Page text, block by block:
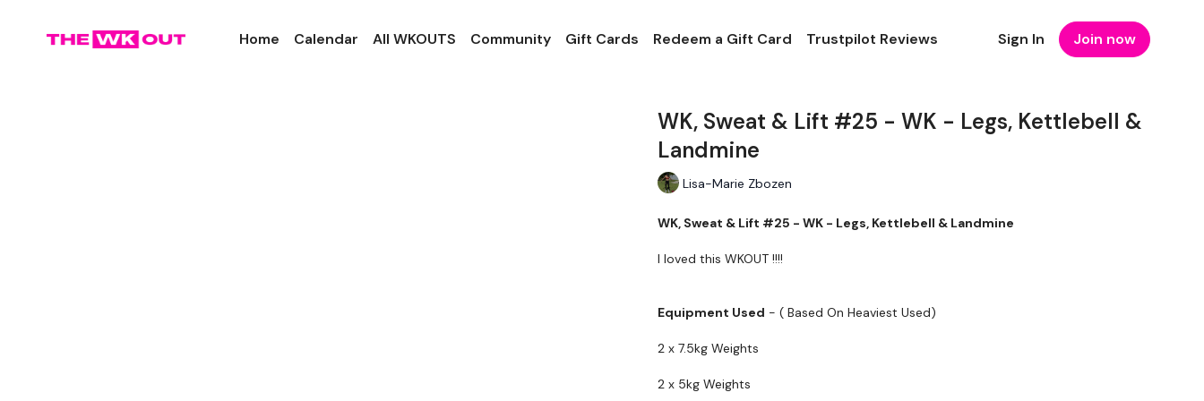
Home Calendar All WKOUTS Community Gift Cards Redeem a Gift Card Trustpilot Reviews Sign In Join now
WK, Sweat & Lift #25 - WK - Legs, Kettlebell &
Landmine
Lisa-Marie Zbozen
WK, Sweat & Lift #25 - WK - Legs, Kettlebell & Landmine
I loved this WKOUT !!!!
Equipment Used - ( Based On Heaviest Used)
2 x 7.5kg Weights
2 x 5kg Weights